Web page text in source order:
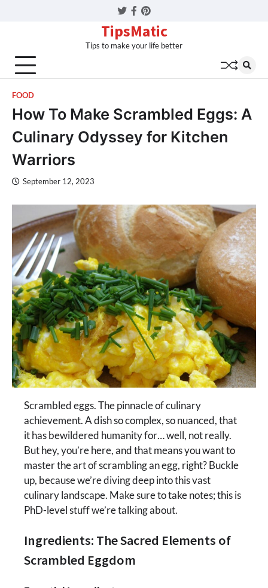
Twitter
Facebook
Pinterest
TipsMatic
Tips to make your life better
FOOD
How To Make Scrambled Eggs: A
Culinary Odyssey for Kitchen
Warriors
September 12, 2023
Scrambled eggs. The pinnacle of culinary
achievement. A dish so complex, so nuanced, that
it has bewildered humanity for… well, not really.
But hey, you’re here, and that means you want to
master the art of scrambling an egg, right? Buckle
up, because we’re diving deep into this vast
culinary landscape. Make sure to take notes; this is
PhD-level stuff we’re talking about.
Ingredients: The Sacred Elements of
Scrambled Eggdom